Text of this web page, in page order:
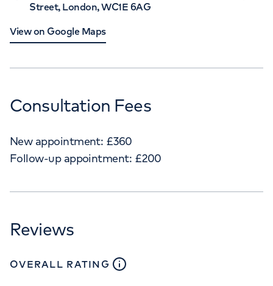
Street, London, WC1E 6AG
View on Google Maps
Consultation Fees
New appointment: £360
Follow-up appointment: £200
Reviews
OVERALL RATING close